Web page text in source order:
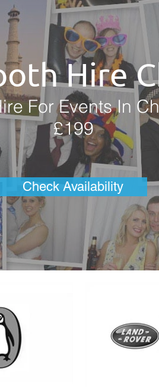
Hire
For Events In
£199
Check Availability